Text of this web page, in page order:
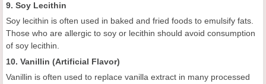
9. Soy Lecithin
Soy lecithin is often used in baked and fried foods to emulsify fats.
Those who are allergic to soy or lecithin should avoid consumption
of soy lecithin.
10. Vanillin (Artificial Flavor)
Vanillin is often used to replace vanilla extract in many processed